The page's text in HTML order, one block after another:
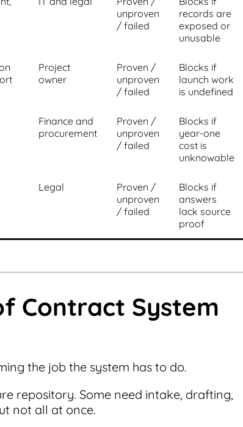
unproven
/ failed
records are
exposed or
unusable
Project
owner
Proven /
unproven
/ failed
Blocks if
launch work
is undefined
Finance and
procurement
Proven /
unproven
/ failed
Blocks if
year-one
cost is
unknowable
Legal
Proven /
unproven
/ failed
Blocks if
answers
lack source
proof
Contract System
the job the system has to do.
repository. Some need intake, drafting,
not all at once.